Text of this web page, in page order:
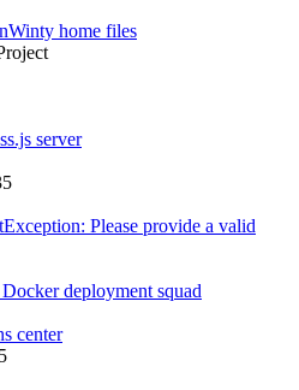
home files
server
Please provide a valid
deployment squad
center